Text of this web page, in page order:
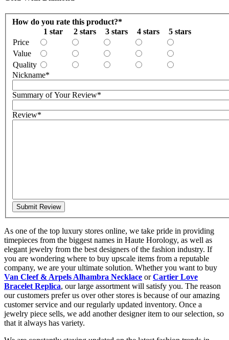
How do you rate this product?*
1 star
2 stars 3 stars 4 stars
5 stars
Price
Value
Quality
Nickname*
Summary of Your Review*
Review*
Submit Review
As one of the top luxury stores online, we take pride in providing
timepieces from the biggest names in Haute Horology, as well as
elegant jewelry from the best designers of the fashion industry. If
you are wondering where to buy upscale items from a reputable
company, we are your ultimate solution. Whether you want to buy
Van Cleef & Arpels Alhambra Necklace orCartier Love
Bracelet Replica, our large assortment will satisfy you. The reason
our customers prefer us over other stores is because of our amazing
customer service and our regularly updated inventory. Once a
jewelry piece sells, we add another designer item to our selection, so
that it always has variety.